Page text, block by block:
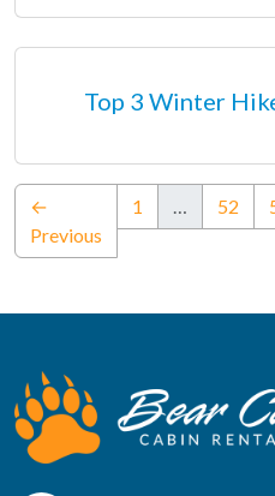
Top 3 Winter
←
Previous
1 52